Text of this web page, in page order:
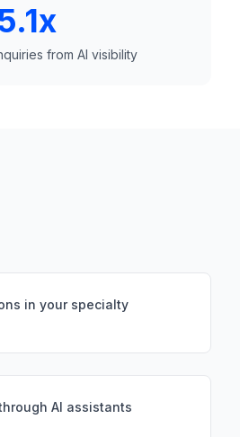
from AI visibility
in your specialty
AI assistants